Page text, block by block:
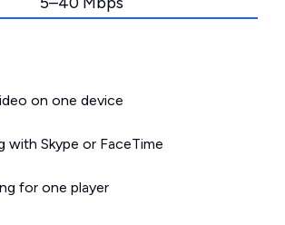
on one device
with Skype or FaceTime
for one player